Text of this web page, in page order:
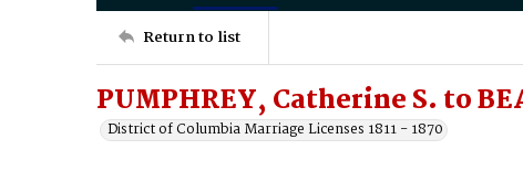
Return to list
PUMPHREY, Catherine S. to
District of Columbia Marriage Licenses 1811 - 1870